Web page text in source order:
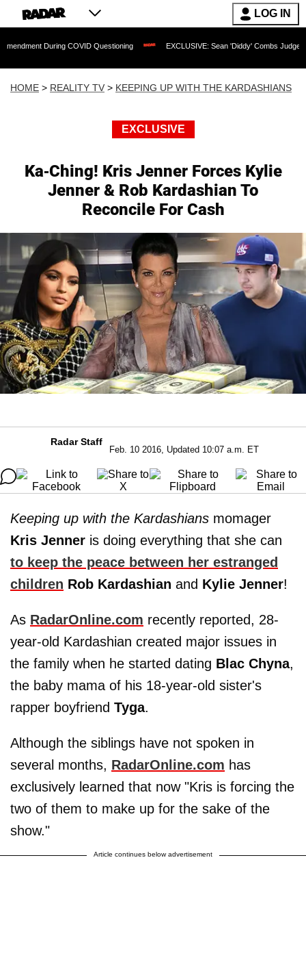
LOG IN
COVID Questioning EXCLUSIVE: Sean 'Diddy' Combs Judge Rejects
HOME > REALITY TV > KEEPING UP WITH THE KARDASHIANS
EXCLUSIVE
Ka-Ching! Kris Jenner Forces Kylie
Jenner & Rob Kardashian To
Reconcile For Cash
Radar Staff
Feb. 10 2016, Updated 10:07 a.m. ET
Keeping up with the Kardashians momager
Kris Jenner is doing everything that she can
to keep the peace between her estranged
children Rob Kardashian and Kylie Jenner!
As RadarOnline.com recently reported, 28-
year-old Kardashian created major issues in
the family when he started dating Blac Chyna,
the baby mama of his 18-year-old sister's
rapper boyfriend Tyga.
Although the siblings have not spoken in
several months, RadarOnline.com has
exclusively learned that now "Kris is forcing the
two of them to make up for the sake of the
show."
Article continues below advertisement